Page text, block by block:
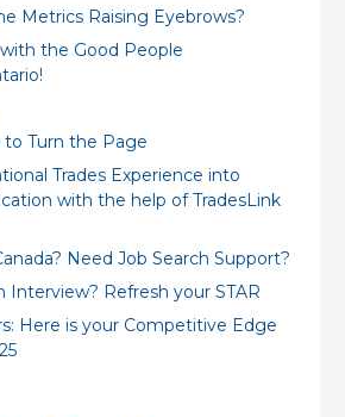
Metrics Raising Eyebrows?
the Good People
to Turn the Page
Trades Experience into
with the help of TradesLink
Need Job Search Support?
Interview? Refresh your STAR
Here is your Competitive Edge